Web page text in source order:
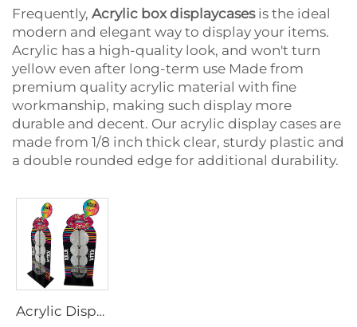
Frequently, Acrylic box displaycasesis the ideal
modern and elegant way to display your items.
Acrylic has a high-quality look, and won't turn
yellow even after long-term use Made from
premium quality acrylic material with fine
workmanship, making such display more
durable and decent. Our acrylic display cases are
made from 1/8 inch thick clear, sturdy plastic and
a double rounded edge for additional durability.
Acrylic Display stands for toy and sugar